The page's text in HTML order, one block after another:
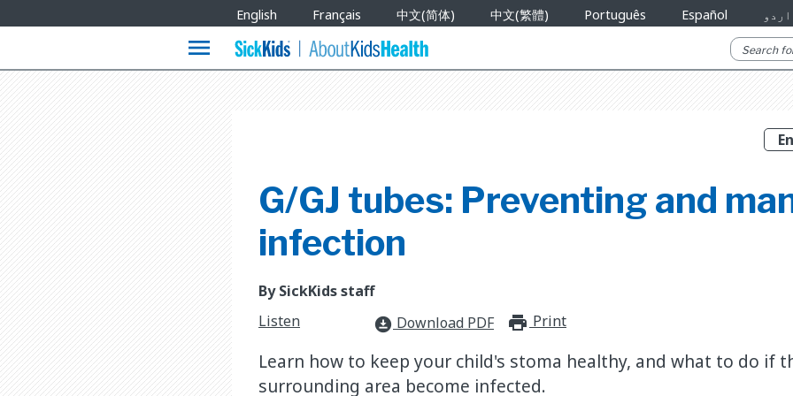
Languages
English Français 中文(简体) 中文(繁體) Português Español اردو
menu
G/GJ tubes: Preventing and
infection
By SickKids staff
Listen
download_for_offline Download PDF print_for_offline
Print
Learn how to keep your child's stoma healthy, and what to do if
surrounding area become infected.